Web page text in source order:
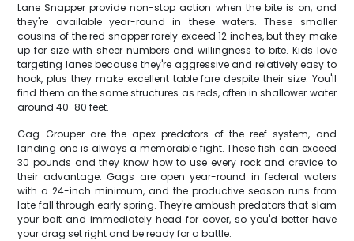
Lane Snapper provide non-stop action when the bite is on, and
they're available year-round in these waters. These smaller
cousins of the red snapper rarely exceed 12 inches, but they make
up for size with sheer numbers and willingness to bite. Kids love
targeting lanes because they're aggressive and relatively easy to
hook, plus they make excellent table fare despite their size. You'll
find them on the same structures as reds, often in shallower water
around 40-80 feet.
Gag Grouper are the apex predators of the reef system, and
landing one is always a memorable fight. These fish can exceed
30 pounds and they know how to use every rock and crevice to
their advantage. Gags are open year-round in federal waters
with a 24-inch minimum, and the productive season runs from
late fall through early spring. They're ambush predators that slam
your bait and immediately head for cover, so you'd better have
your drag set right and be ready for a battle.